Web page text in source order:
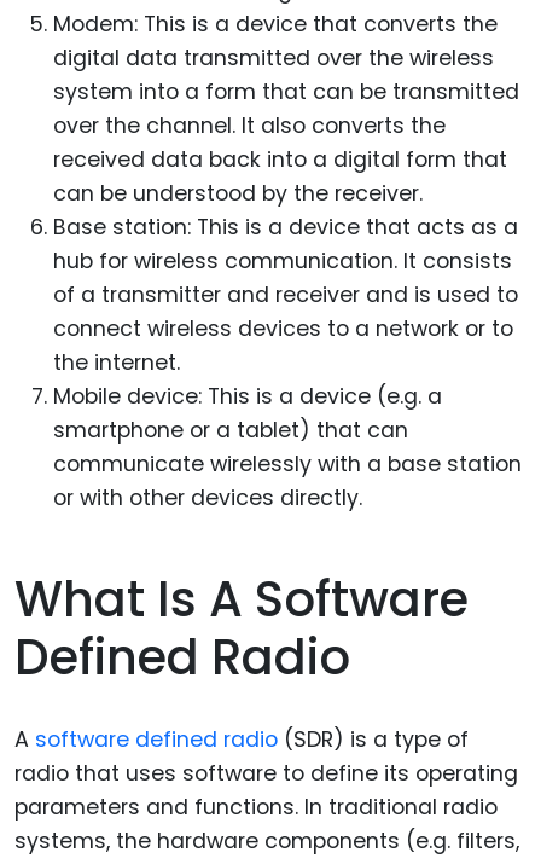
Modem: This is a device that converts the
digital data transmitted over the wireless
system into a form that can be transmitted
over the channel. It also converts the
received data back into a digital form that
can be understood by the receiver.
Base station: This is a device that acts as a
hub for wireless communication. It consists
of a transmitter and receiver and is used to
connect wireless devices to a network or to
the internet.
Mobile device: This is a device (e.g. a
smartphone or a tablet) that can
communicate wirelessly with a base station
or with other devices directly.
What Is A Software
Defined Radio
A software defined radio (SDR) is a type of
radio that uses software to define its operating
parameters and functions. In traditional radio
systems, the hardware components (e.g. filters,